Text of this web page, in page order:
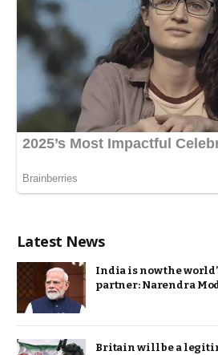
Latest News
India is now the
partner: Narendra
Britain will be a